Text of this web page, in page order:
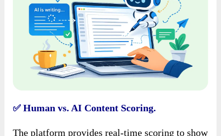
✅Human vs. AI Content Scoring.
The platform provides real-time scoring to show